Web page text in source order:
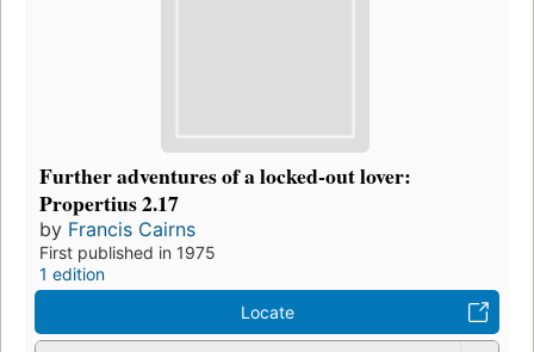
Further adventures of a locked-out lover:
Propertius 2.17
by Francis Cairns
First published in 1975
1 edition
Locate